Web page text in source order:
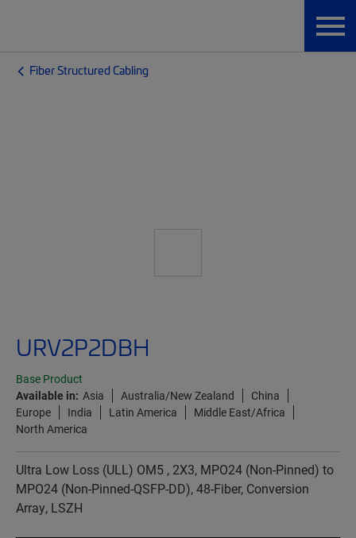
Fiber Structured Cabling
URV2P2DBH
Base Product
Available in: Asia Australia/New Zealand
China
Europe
India Latin America
Middle East/Africa
North America
Ultra Low Loss (ULL) OM5 , 2X3, MPO24 (Non-Pinned) to
MPO24 (Non-Pinned-QSFP-DD), 48-Fiber, Conversion
Array, LSZH